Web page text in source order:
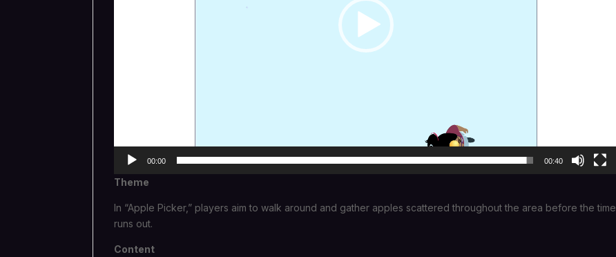
00:00 00:40
Theme
In “Apple Picker,” players aim to walk around and gather apples scattered throughout the area before the time
runs out.
Content